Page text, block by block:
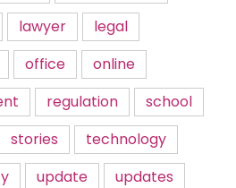
lawyer
legal
office
online
regulation
school
stories
technology
update
updates